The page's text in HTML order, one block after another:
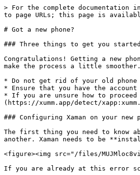
> For the complete documentation
to page URLs; this page is
# Got a new phone?
### Three things to get you
Congratulations! Getting a new
make the process a little
* Do not get rid of your old phone
* Ensure that you have the
* If you are unsure how to
(https://xumm.app/detect/
### Configuring Xaman on your new
The first thing you need to know
another. Xaman needs to be
<figure><img src="/files/
If you are already at this error